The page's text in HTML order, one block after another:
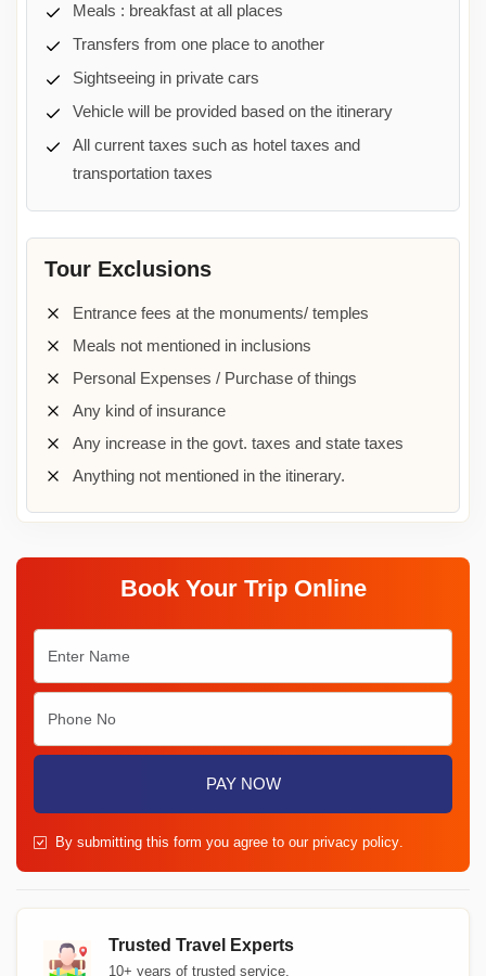
Meals : breakfast at all places
Transfers from one place to another
Sightseeing in private cars
Vehicle will be provided based on the itinerary
All current taxes such as hotel taxes and
transportation taxes
Tour Exclusions
Entrance fees at the monuments/ temples
Meals not mentioned in inclusions
Personal Expenses / Purchase of things
Any kind of insurance
Any increase in the govt. taxes and state taxes
Anything not mentioned in the itinerary.
Book Your Trip Online
PAY NOW
By submitting this form you agree to our privacy policy.
Trusted Travel Experts
10+ years of trusted service.